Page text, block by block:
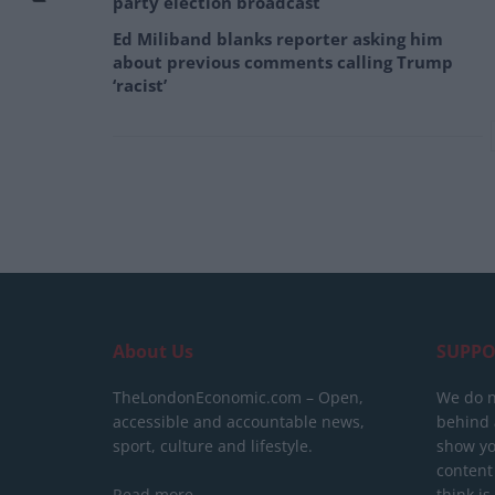
Ed Miliband blanks reporter asking him
about previous comments calling Trump
‘racist’
About Us
TheLondonEconomic.com – Open,
accessible and accountable news,
sport, culture and lifestyle.
We do
behind
show